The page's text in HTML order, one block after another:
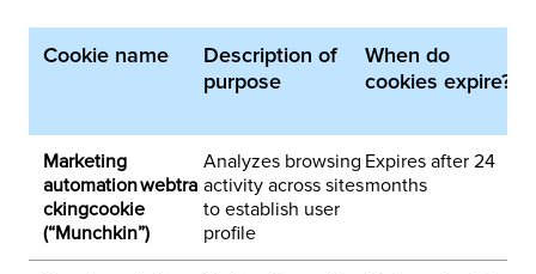
Cookie name
Description of
purpose
When do
cookies expire?
Marketing
automation webtra
ckingcookie
(“Munchkin”)
Analyzes browsing
activity across sites
to establish user
profile
Expires after 24
months